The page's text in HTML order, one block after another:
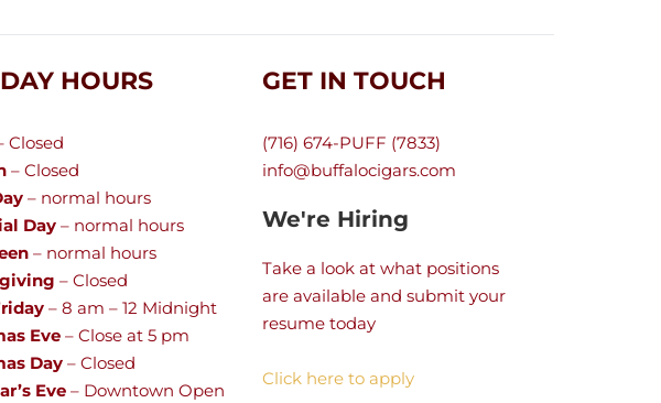
HOURS
Closed
– Closed
– normal hours
Day – normal hours
– normal hours
– Closed
– 8 am – 12 Midnight
Eve – Close at 5 pm
Day – Closed
Eve – Downtown Open
GET IN TOUCH
(716) 674-PUFF (7833)
info@buffalocigars.com
We're Hiring
Take a look at what positions
are available and submit your
resume today
Click here to apply